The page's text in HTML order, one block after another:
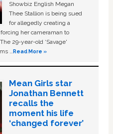
Showbiz English Megan
Thee Stallion is being sued
for allegedly creating a
her cameraman to
29-year-old ‘Savage'
…Read More »
Mean Girls star
Jonathan Bennett
recalls the
moment his life
‘changed forever’